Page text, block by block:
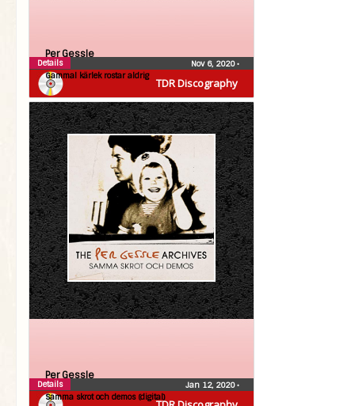
TDR Discography
Per Gessle
Gammal kärlek rostar aldrig
Nov 6, 2020•
Details
Per Gessle
Samma skrot och demos (digital)
Jan 12, 2020•
Details